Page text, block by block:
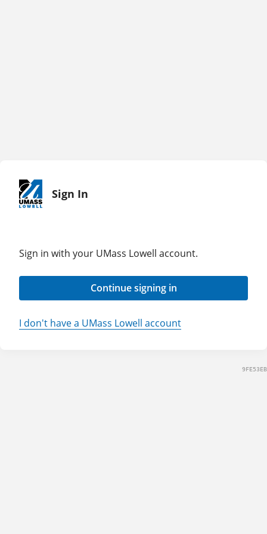
Sign In
Sign in with your UMass Lowell account.
Continue signing in
I don't have a UMass Lowell account
9FE53EB